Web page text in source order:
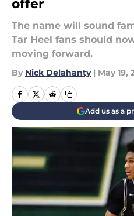
offer
The name will sound
Tar Heel fans should
moving forward.
By Nick Delahanty | May 19,
Add us as a